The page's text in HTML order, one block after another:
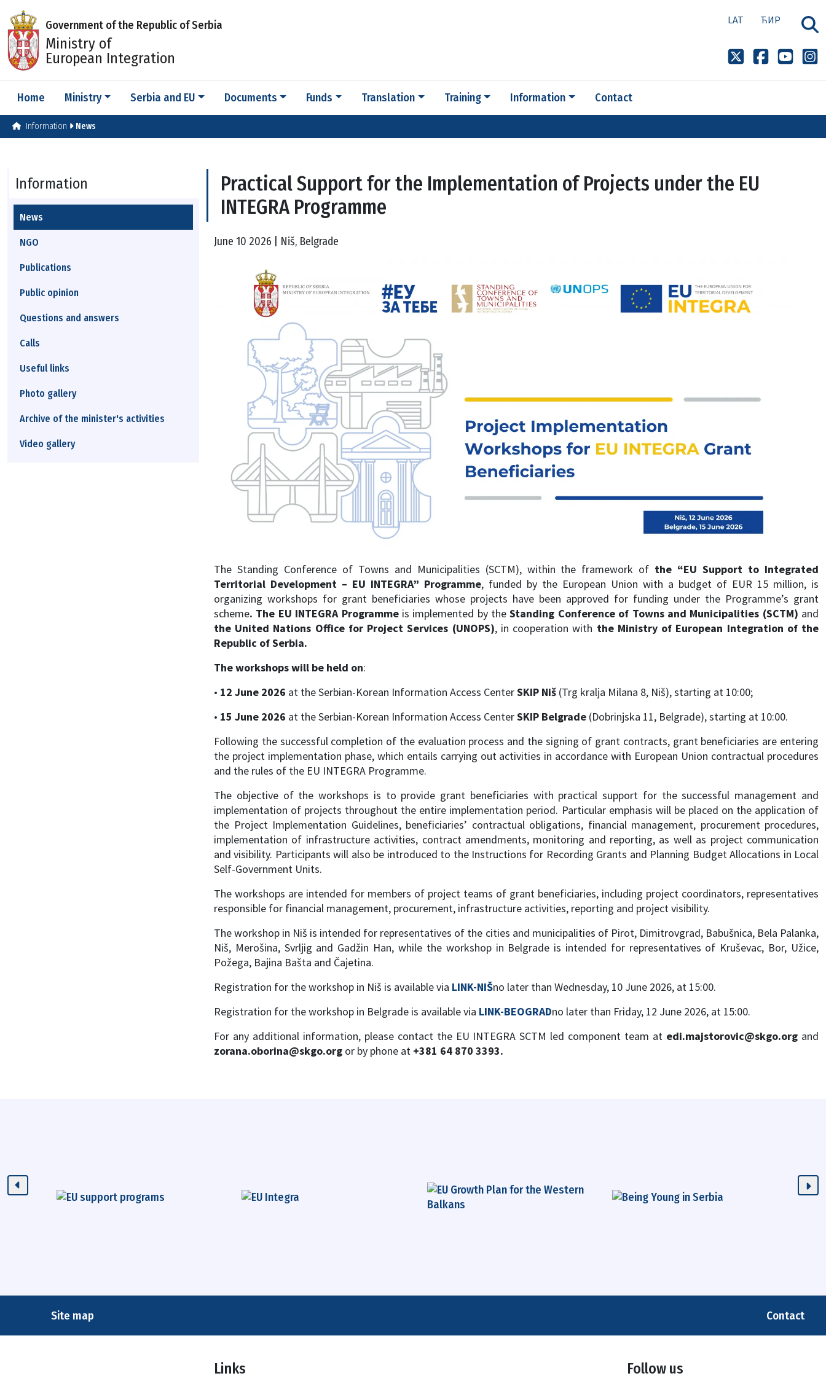
Government of the Republic of Serbia
Ministry of
European Integration
LAT ЋИР
Home Ministry Serbia and EU Documents Funds Translation Training Information Contact
Information News
Information
News
NGO
Publications
Public opinion
Questions and answers
Calls
Useful links
Photo gallery
Archive of the minister's activities
Video gallery
Practical Support for the Implementation of Projects under the EU
INTEGRA Programme
June 10 2026 | Niš, Belgrade
The Standing Conference of Towns and Municipalities (SCTM), within the framework of the “EU Support to Integrated
Territorial Development – EU INTEGRA” Programme, funded by the European Union with a budget of EUR 15 million, is
organizing workshops for grant beneficiaries whose projects have been approved for funding under the Programme’s grant
scheme. The EU INTEGRA Programmeis implemented by theStanding Conference of Towns and Municipalities (SCTM) and
the United Nations Office for Project Services (UNOPS), in cooperation with the Ministry of European Integration of the
Republic of Serbia.
The workshops will be held on:
• 12 June 2026 at the Serbian-Korean Information Access CenterSKIP Niš (Trg kralja Milana 8, Niš), starting at 10:00;
• 15 June 2026 at the Serbian-Korean Information Access CenterSKIP Belgrade (Dobrinjska 11, Belgrade), starting at 10:00.
Following the successful completion of the evaluation process and the signing of grant contracts, grant beneficiaries are entering
the project implementation phase, which entails carrying out activities in accordance with European Union contractual procedures
and the rules of the EU INTEGRA Programme.
The objective of the workshops is to provide grant beneficiaries with practical support for the successful management and
implementation of projects throughout the entire implementation period. Particular emphasis will be placed on the application of
the Project Implementation Guidelines, beneficiaries’ contractual obligations, financial management, procurement procedures,
implementation of infrastructure activities, contract amendments, monitoring and reporting, as well as project communication
and visibility. Participants will also be introduced to the Instructions for Recording Grants and Planning Budget Allocations in Local
Self-Government Units.
The workshops are intended for members of project teams of grant beneficiaries, including project coordinators, representatives
responsible for financial management, procurement, infrastructure activities, reporting and project visibility.
The workshop in Niš is intended for representatives of the cities and municipalities of Pirot, Dimitrovgrad, Babušnica, Bela Palanka,
Niš, Merošina, Svrljig and Gadžin Han, while the workshop in Belgrade is intended for representatives of Kruševac, Bor, Užice,
Požega, Bajina Bašta and Čajetina.
Registration for the workshop in Niš is available via LINK-NIŠno later than Wednesday, 10 June 2026, at 15:00.
Registration for the workshop in Belgrade is available via LINK-BEOGRADno later than Friday, 12 June 2026, at 15:00.
For any additional information, please contact the EU INTEGRA SCTM led component team at edi.majstorovic@skgo.org and
zorana.oborina@skgo.org or by phone at +381 64 870 3393.
Site map Contact
Links Follow us